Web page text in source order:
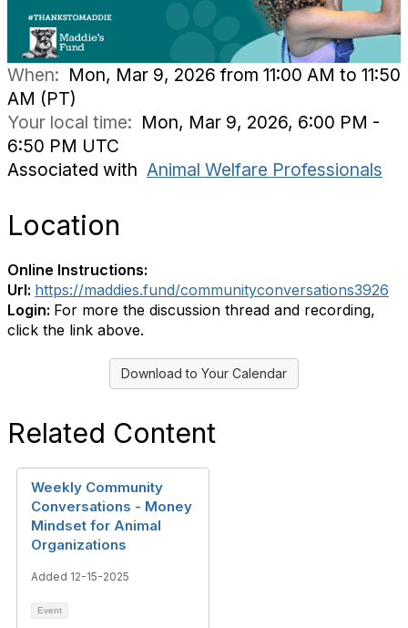
When: Mon, Mar 9, 2026 from 11:00 AM to 11:50
AM (PT)
Your local time: Mon, Mar 9, 2026, 6:00 PM -
6:50 PM UTC
Associated with Animal Welfare Professionals
Location
Online Instructions:
Url: https://maddies.fund/communityconversations3926
Login: For more the discussion thread and recording,
click the link above.
Download to Your Calendar
Related Content
Weekly Community
Conversations - Money
Mindset for Animal
Organizations
Added 12-15-2025
Event